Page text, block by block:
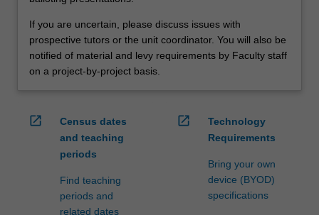
If you are uncertain, please discuss issues with
prospective tutors or the unit coordinator. You will also be
notified of material and levy requirements by Faculty staff
on a project-by-project basis.
open_in_new
Census dates
and teaching
periods
Find teaching
periods and
related dates
open_in_new
Technology
Requirements
Bring your own
device (BYOD)
specifications